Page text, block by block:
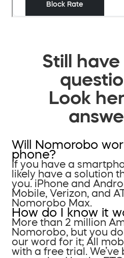
Still
Look
Will Nomorobo
phone?
If you have a
likely have a solution
you. iPhone and
Mobile, Verizon, and
Nomorobo Max.
How do I know it
More than 2 million
Nomorobo, but you
our word for it; All
with a free trial. We’ve